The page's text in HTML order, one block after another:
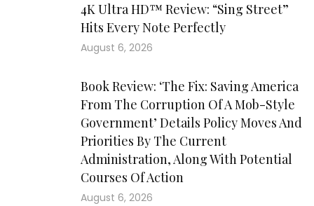
4K Ultra HD™ Review: “Sing Street”
Hits Every Note Perfectly
August 6, 2026
Book Review: ‘The Fix: Saving America
From The Corruption Of A Mob-Style
Government’ Details Policy Moves And
Priorities By The Current
Administration, Along With Potential
Courses Of Action
August 6, 2026